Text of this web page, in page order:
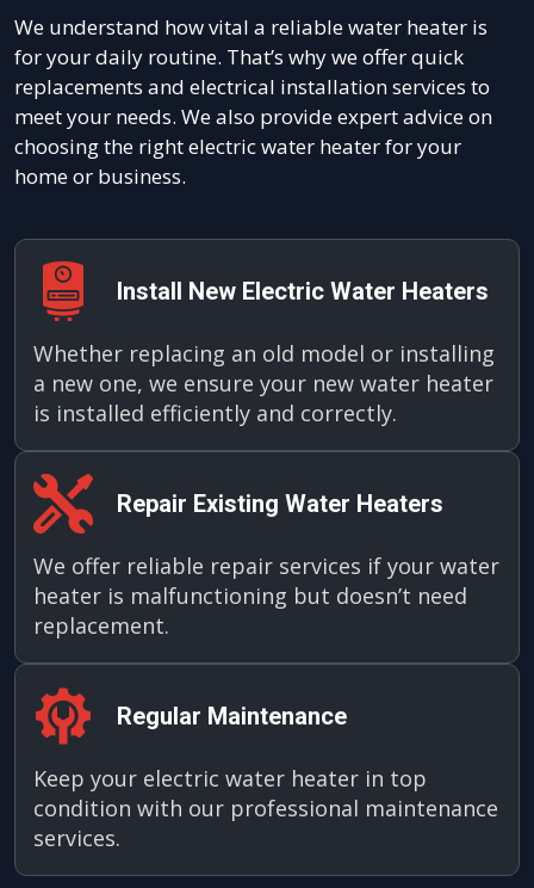
We understand how vital a reliable water heater is
for your daily routine. That’s why we offer quick
replacements and electrical installation services to
meet your needs. We also provide expert advice on
choosing the right electric water heater for your
home or business.
Install New Electric Water Heaters
Whether replacing an old model or installing
a new one, we ensure your new water heater
is installed efficiently and correctly.
Repair Existing Water Heaters
We offer reliable repair services if your water
heater is malfunctioning but doesn’t need
replacement.
Regular Maintenance
Keep your electric water heater in top
condition with our professional maintenance
services.